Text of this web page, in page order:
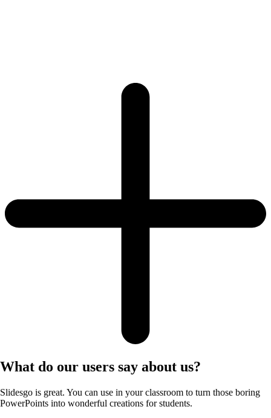
What do our users say about us?
Slidesgo is great. You can use in your classroom to turn those boring
PowerPoints into wonderful creations for students.